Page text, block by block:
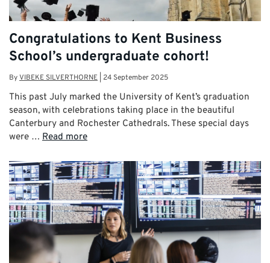
Congratulations to Kent Business
School’s undergraduate cohort!
ByVIBEKE SILVERTHORNE 24 September 2025
This past July marked the University of Kent’s graduation
season, with celebrations taking place in the beautiful
Canterbury and Rochester Cathedrals. These special days
were … Read more